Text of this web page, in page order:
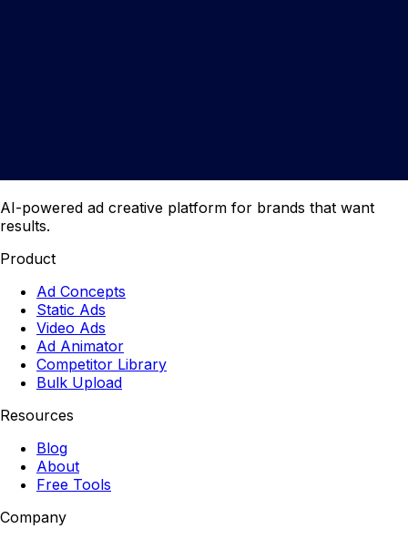
AI-powered ad creative platform for brands that want
results.
Product
Ad Concepts
Static Ads
Video Ads
Ad Animator
Competitor Library
Bulk Upload
Resources
Blog
About
Free Tools
Company